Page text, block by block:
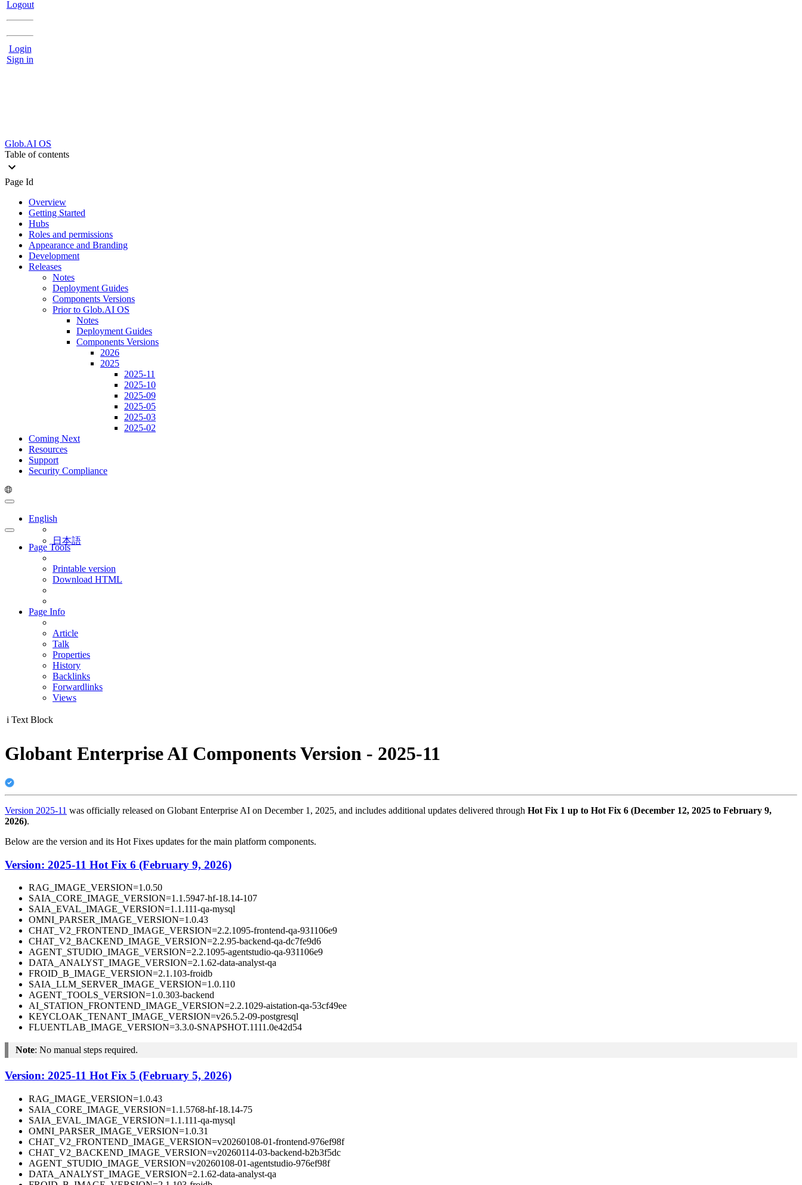
Logout
Login
Sign in
Glob.AI OS
Table of contents
Page Id
Overview
Getting Started
Hubs
Roles and permissions
Appearance and Branding
Development
Releases
Notes
Deployment Guides
Components Versions
Prior to Glob.AI OS
Notes
Deployment Guides
Components Versions
2026
2025
2025-11
2025-10
2025-09
2025-05
2025-03
2025-02
Coming Next
Resources
Support
Security Compliance
English
日本語
Page Tools
Printable version
Download HTML
Page Info
Article
Talk
Properties
History
Backlinks
Forwardlinks
Views
i Text Block
Globant Enterprise AI Components Version - 2025-11
Version 2025-11 was officially released on Globant Enterprise AI on December 1, 2025, and includes additional updates delivered through Hot Fix 1 up to Hot Fix 6 (December 12, 2025 to February 9,
2026).
Below are the version and its Hot Fixes updates for the main platform components.
Version: 2025-11 Hot Fix 6 (February 9, 2026)
RAG_IMAGE_VERSION=1.0.50
SAIA_CORE_IMAGE_VERSION=1.1.5947-hf-18.14-107
SAIA_EVAL_IMAGE_VERSION=1.1.111-qa-mysql
OMNI_PARSER_IMAGE_VERSION=1.0.43
CHAT_V2_FRONTEND_IMAGE_VERSION=2.2.1095-frontend-qa-931106e9
CHAT_V2_BACKEND_IMAGE_VERSION=2.2.95-backend-qa-dc7fe9d6
AGENT_STUDIO_IMAGE_VERSION=2.2.1095-agentstudio-qa-931106e9
DATA_ANALYST_IMAGE_VERSION=2.1.62-data-analyst-qa
FROID_B_IMAGE_VERSION=2.1.103-froidb
SAIA_LLM_SERVER_IMAGE_VERSION=1.0.110
AGENT_TOOLS_VERSION=1.0.303-backend
AI_STATION_FRONTEND_IMAGE_VERSION=2.2.1029-aistation-qa-53cf49ee
KEYCLOAK_TENANT_IMAGE_VERSION=v26.5.2-09-postgresql
FLUENTLAB_IMAGE_VERSION=3.3.0-SNAPSHOT.1111.0e42d54
Note: No manual steps required.
Version: 2025-11 Hot Fix 5 (February 5, 2026)
RAG_IMAGE_VERSION=1.0.43
SAIA_CORE_IMAGE_VERSION=1.1.5768-hf-18.14-75
SAIA_EVAL_IMAGE_VERSION=1.1.111-qa-mysql
OMNI_PARSER_IMAGE_VERSION=1.0.31
CHAT_V2_FRONTEND_IMAGE_VERSION=v20260108-01-frontend-976ef98f
CHAT_V2_BACKEND_IMAGE_VERSION=v20260114-03-backend-b2b3f5dc
AGENT_STUDIO_IMAGE_VERSION=v20260108-01-agentstudio-976ef98f
DATA_ANALYST_IMAGE_VERSION=2.1.62-data-analyst-qa